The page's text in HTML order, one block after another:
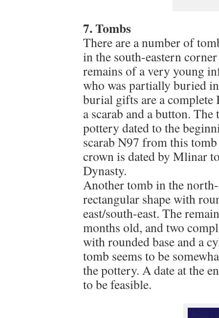
7. Tombs
There are a number of
in the south-eastern
remains of a very young
who was partially buried
burial gifts are a complete
a scarab and a button.
pottery dated to the
scarab N97 from this
crown is dated by Mlinar
Dynasty.
Another tomb in the
rectangular shape with
east/south-east. The
months old, and two
with rounded base and a
tomb seems to be
the pottery. A date at the
to be feasible.